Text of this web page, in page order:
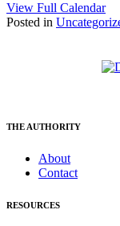
View Full Calendar
Posted in
THE AUTHORITY
About
Contact
RESOURCES